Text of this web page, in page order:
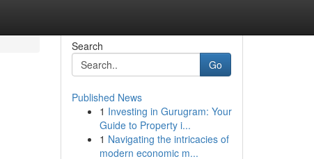
Search
Go
Published News
1 Investing in Gurugram: Your
Guide to Property i...
1 Navigating the intricacies of
modern economic m...